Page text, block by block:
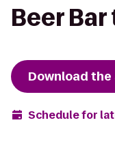
Beer Bar
Download the
Schedule for